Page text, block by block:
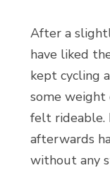
After a
have liked
kept cycling
some weight
felt rideable.
afterwards
without any